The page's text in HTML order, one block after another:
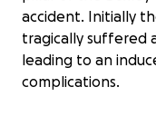
accident. Initially
tragically suffered
leading to an
complications.